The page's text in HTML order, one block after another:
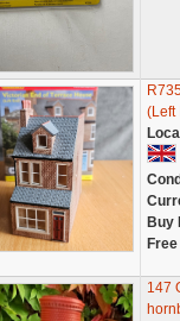
(Left
Buy
147